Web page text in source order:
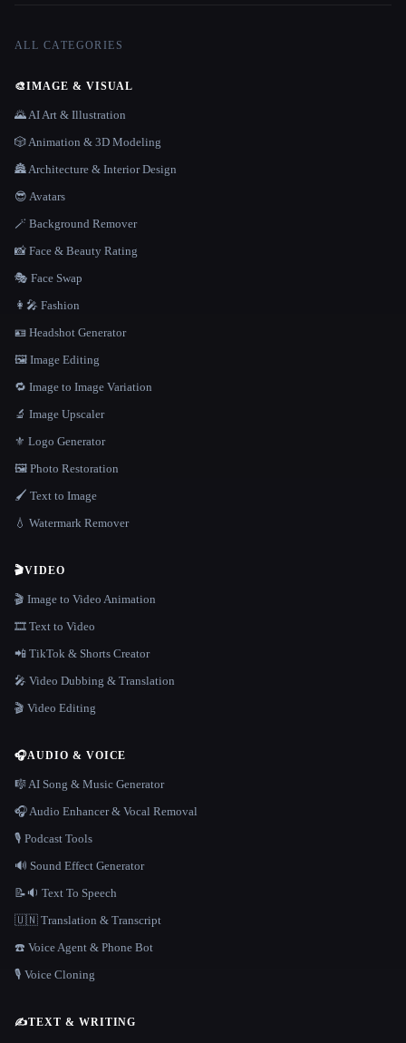
ALL CATEGORIES
🎨IMAGE & VISUAL
🌄 AI Art & Illustration
🎲 Animation & 3D Modeling
🏯 Architecture & Interior Design
😎 Avatars
🪄 Background Remover
📸 Face & Beauty Rating
🎭 Face Swap
👩‍🎤 Fashion
🪪 Headshot Generator
🖼️ Image Editing
🔁 Image to Image Variation
🔬 Image Upscaler
⚜️ Logo Generator
🖼️ Photo Restoration
🖌️ Text to Image
💧 Watermark Remover
🎬VIDEO
🎬 Image to Video Animation
🎞️ Text to Video
📲 TikTok & Shorts Creator
🎤 Video Dubbing & Translation
🎬 Video Editing
🎧AUDIO & VOICE
🎼 AI Song & Music Generator
🎧 Audio Enhancer & Vocal Removal
🎙️ Podcast Tools
🔊 Sound Effect Generator
📝🔉 Text To Speech
🇺🇳 Translation & Transcript
☎️ Voice Agent & Phone Bot
🎙️ Voice Cloning
✍️TEXT & WRITING